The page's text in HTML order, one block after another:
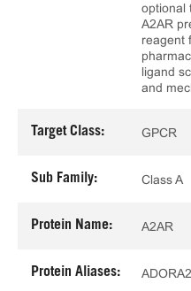
optional
A2AR
reagent
ligand
and
Target Class: GPCR
Sub Family: Class A
Protein Name: A2AR
Protein Aliases: